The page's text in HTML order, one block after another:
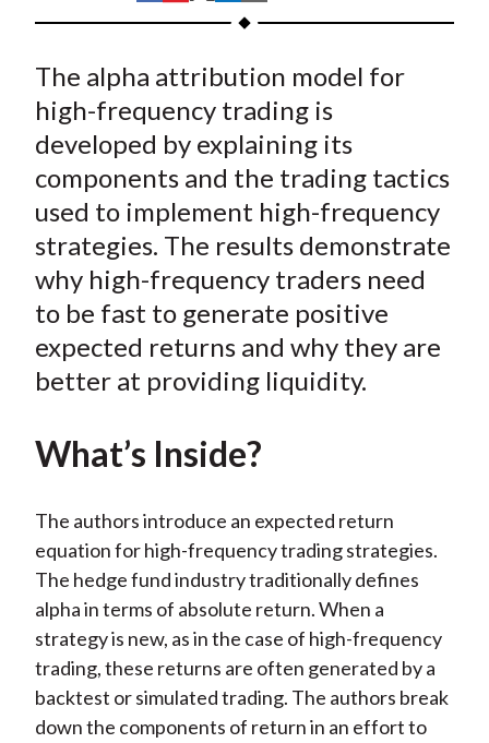
h
r
e
o
n
F
a
c
e
b
o
h
r
e
o
W
e
i
b
o
h
r
e
o
n
T
w
i
t
t
e
r
)
h
r
e
o
n
L
i
n
k
e
d
n
h
r
e
b
E
m
a
i
l
The alpha attribution model for
high-frequency trading is
developed by explaining its
components and the trading tactics
used to implement high-frequency
strategies. The results demonstrate
why high-frequency traders need
to be fast to generate positive
expected returns and why they are
better at providing liquidity.
What’s Inside?
The authors introduce an expected return
equation for high-frequency trading strategies.
The hedge fund industry traditionally defines
alpha in terms of absolute return. When a
strategy is new, as in the case of high-frequency
trading, these returns are often generated by a
backtest or simulated trading. The authors break
down the components of return in an effort to